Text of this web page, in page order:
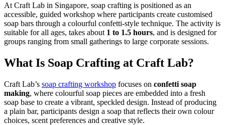
At Craft Lab in Singapore, soap crafting is positioned as an
accessible, guided workshop where participants create customised
soap bars through a colourful confetti-style technique. The activity is
suitable for all ages, takes about 1 to 1.5 hours, and is designed for
groups ranging from small gatherings to large corporate sessions.
What Is Soap Crafting at Craft Lab?
Craft Lab’s soap crafting workshop focuses on confetti soap
making, where colourful soap pieces are embedded into a fresh
soap base to create a vibrant, speckled design. Instead of producing
a plain bar, participants design a soap that reflects their own colour
choices, scent preferences and creative style.